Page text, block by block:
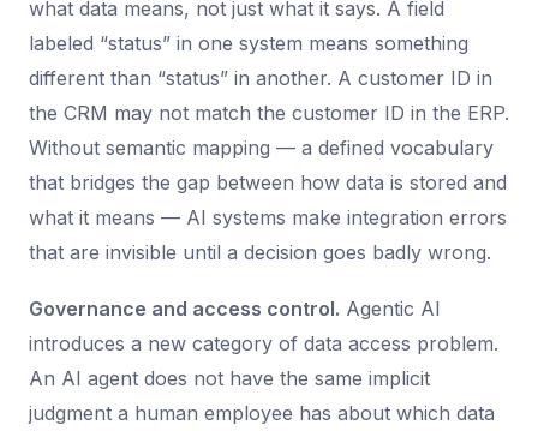
what data means, not just what it says. A field
labeled “status” in one system means something
different than “status” in another. A customer ID in
the CRM may not match the customer ID in the ERP.
Without semantic mapping — a defined vocabulary
that bridges the gap between how data is stored and
what it means — AI systems make integration errors
that are invisible until a decision goes badly wrong.
Governance and access control. Agentic AI
introduces a new category of data access problem.
An AI agent does not have the same implicit
judgment a human employee has about which data